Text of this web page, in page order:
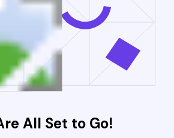
All Set to Go!